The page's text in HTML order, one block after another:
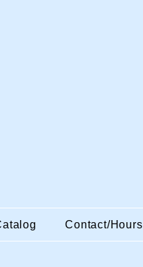
Contact/Hours